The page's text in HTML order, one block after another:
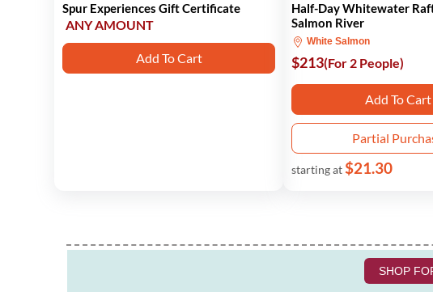
Spur Experiences Gift Certificate
ANY AMOUNT
Add To Cart
Half-Day Whitewater
Salmon River
White Salmon
$213(For 2 People)
Add To Cart
Partial
starting at$21.30
SHOP